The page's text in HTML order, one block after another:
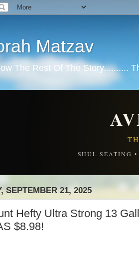
Matzav
The Rest Of The Story..........
SHUL SEATING
SEPTEMBER 21, 2025
Hefty Ultra Strong 13
$8.98!